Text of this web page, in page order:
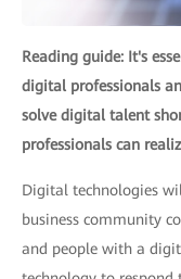
Reading guide: It's
digital professionals
solve digital talent
professionals can
Digital technologies
business community
and people with a